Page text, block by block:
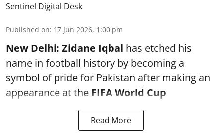
Sentinel Digital Desk
Published on: 17 Jun 2026, 1:00 pm
New Delhi: Zidane Iqbal has etched his
name in football history by becoming a
symbol of pride for Pakistan after making an
appearance at the FIFA World Cup
Read More